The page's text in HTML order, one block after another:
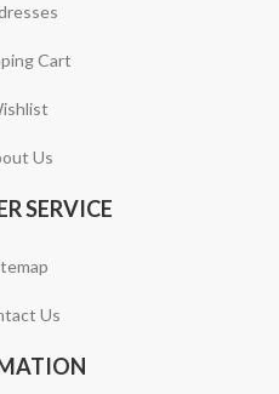
Cart
Us
SERVICE
Us